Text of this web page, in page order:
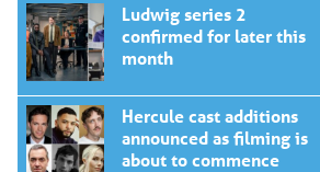
Ludwig series 2
confirmed for later this
month
Hercule cast additions
announced as filming is
about to commence